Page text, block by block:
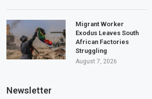
Migrant Worker
Exodus Leaves South
African Factories
Struggling
August 7, 2026
Newsletter